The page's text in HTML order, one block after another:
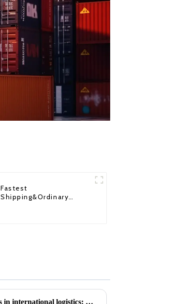
Fastest
Shipping&Ordinary
The importance of motor transport services in international logistics: Motor transport ensures the safety of goods